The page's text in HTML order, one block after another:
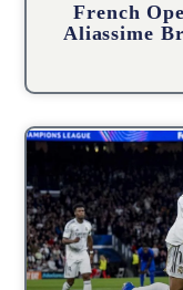
French
Aliassime